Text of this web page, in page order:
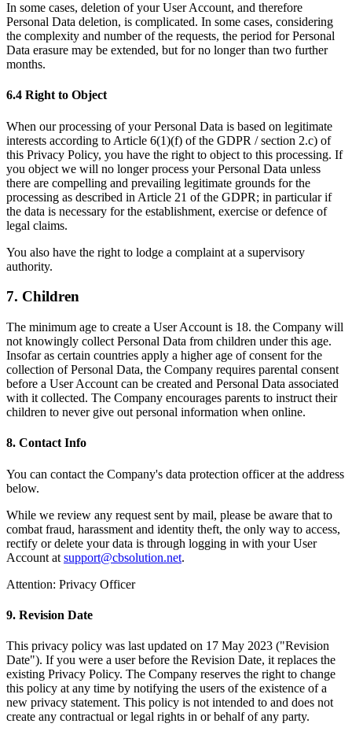
In some cases, deletion of your User Account, and therefore
Personal Data deletion, is complicated. In some cases, considering
the complexity and number of the requests, the period for Personal
Data erasure may be extended, but for no longer than two further
months.
6.4 Right to Object
When our processing of your Personal Data is based on legitimate
interests according to Article 6(1)(f) of the GDPR / section 2.c) of
this Privacy Policy, you have the right to object to this processing. If
you object we will no longer process your Personal Data unless
there are compelling and prevailing legitimate grounds for the
processing as described in Article 21 of the GDPR; in particular if
the data is necessary for the establishment, exercise or defence of
legal claims.
You also have the right to lodge a complaint at a supervisory
authority.
7. Children
The minimum age to create a User Account is 18. the Company will
not knowingly collect Personal Data from children under this age.
Insofar as certain countries apply a higher age of consent for the
collection of Personal Data, the Company requires parental consent
before a User Account can be created and Personal Data associated
with it collected. The Company encourages parents to instruct their
children to never give out personal information when online.
8. Contact Info
You can contact the Company's data protection officer at the address
below.
While we review any request sent by mail, please be aware that to
combat fraud, harassment and identity theft, the only way to access,
rectify or delete your data is through logging in with your User
Account at support@cbsolution.net.
Attention: Privacy Officer
9. Revision Date
This privacy policy was last updated on 17 May 2023 ("Revision
Date"). If you were a user before the Revision Date, it replaces the
existing Privacy Policy. The Company reserves the right to change
this policy at any time by notifying the users of the existence of a
new privacy statement. This policy is not intended to and does not
create any contractual or legal rights in or behalf of any party.